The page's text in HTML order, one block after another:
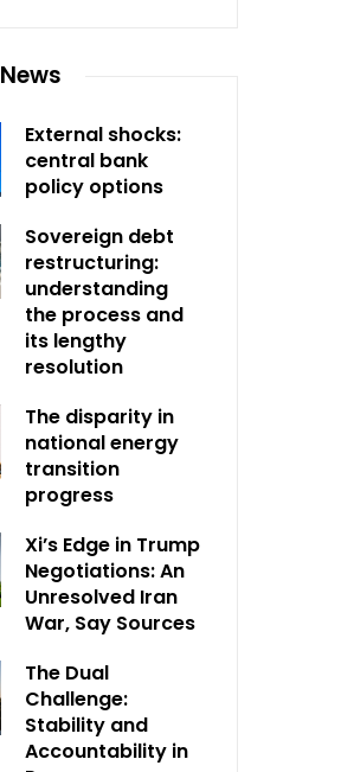
News
External shocks:
central bank
policy options
Sovereign debt
restructuring:
understanding
the process and
its lengthy
resolution
The disparity in
national energy
transition
progress
Xi’s Edge in Trump
Negotiations: An
Unresolved Iran
War, Say Sources
The Dual
Challenge:
Stability and
Accountability in